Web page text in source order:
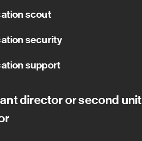
scout
security
support
director or second unit